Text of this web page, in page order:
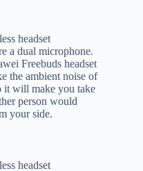
a dual microphone.
Freebuds headset
the ambient noise of
it will make you take
person would
your side.